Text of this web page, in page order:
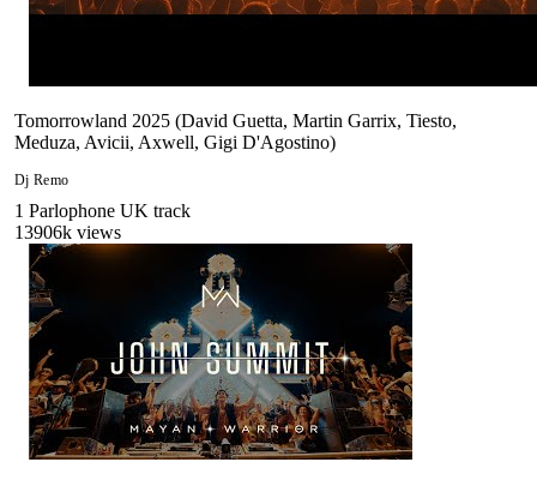
Tomorrowland 2025 (David Guetta, Martin Garrix, Tiesto,
Meduza, Avicii, Axwell, Gigi D'Agostino)
Dj Remo
1 Parlophone UK track
13906k views